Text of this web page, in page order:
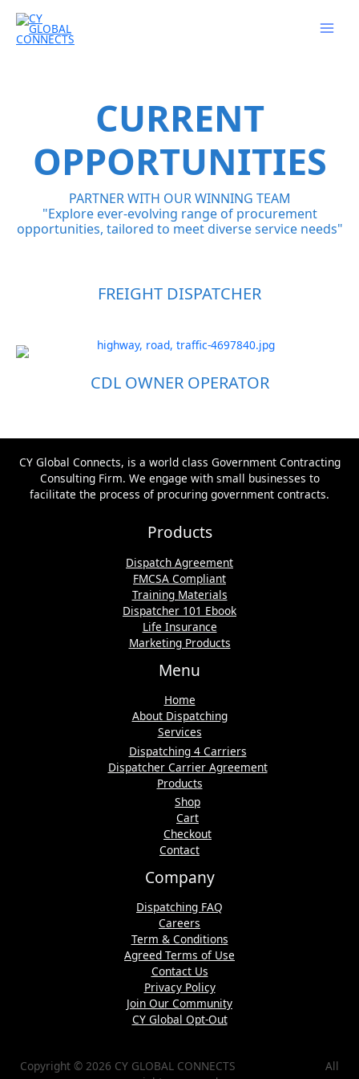
content
CURRENT
OPPORTUNITIES
PARTNER WITH OUR WINNING TEAM
"Explore ever-evolving range of procurement
opportunities, tailored to meet diverse service needs"
FREIGHT DISPATCHER
CDL OWNER OPERATOR
CY Global Connects, is a world class Government Contracting
Consulting Firm. We engage with small businesses to
facilitate the process of procuring government contracts.
Products
Dispatch Agreement
FMCSA Compliant
Training Materials
Dispatcher 101 Ebook
Life Insurance
Marketing Products
Menu
Home
About Dispatching
Services
Dispatching 4 Carriers
Dispatcher Carrier Agreement
Products
Shop
Cart
Checkout
Contact
Company
Dispatching FAQ
Careers
Term & Conditions
Agreed Terms of Use
Contact Us
Privacy Policy
Join Our Community
CY Global Opt-Out
Copyright © 2026 CY GLOBAL CONNECTS All